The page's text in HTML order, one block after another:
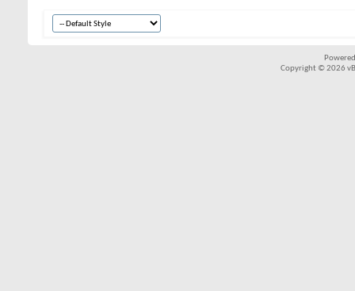
Copyright © 2026